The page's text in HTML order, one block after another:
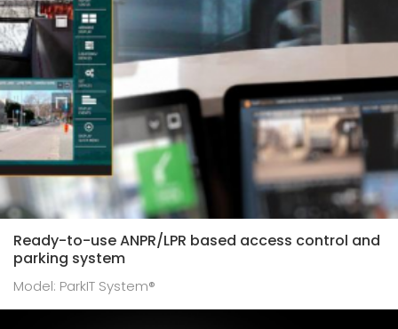
ITS measuring post TRAFFICSPOT®
GLOBESSEY® data server
Ready-to-use ANPR/LPR based access control and
parking system
Model: ParkIT System®